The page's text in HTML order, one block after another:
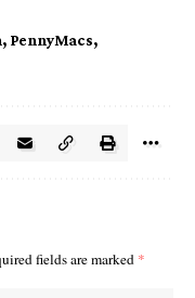
, PennyMacs,
fields are marked *